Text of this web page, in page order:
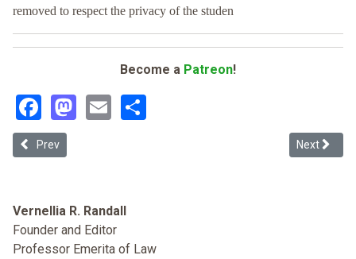
removed to respect the privacy of the studen
Become a Patreon!
Facebook
Mastodon
Email
Previous article: LSSE Diversity and Exclusion Report 2020
Prev Next
Next
Vernellia R. Randall
Founder and Editor
Professor Emerita of Law